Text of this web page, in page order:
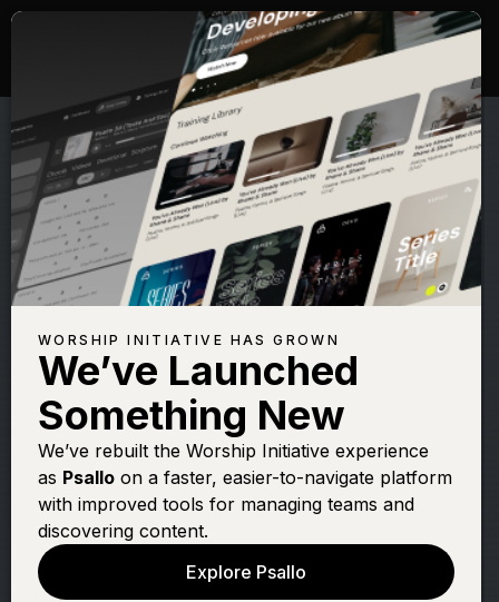
CODY CARNES
Run To the Father
WORSHIP INITIATIVE HAS GROWN
We’ve Launched
Something New
We’ve rebuilt the Worship Initiative experience
as Psallo on a faster, easier-to-navigate platform
with improved tools for managing teams and
discovering content.
Explore Psallo